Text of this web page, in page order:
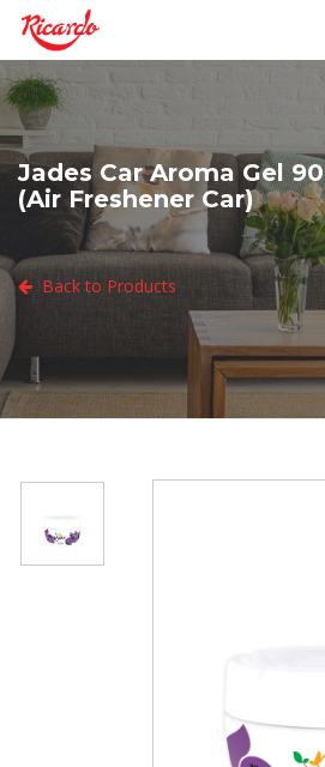
Jades Car Aroma Gel
(Air Freshener Car)
Back to Products